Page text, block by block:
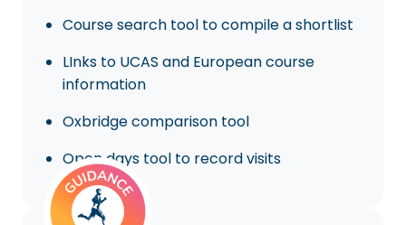
Course search tool to compile a shortlist
LInks to UCAS and European course
information
Oxbridge comparison tool
Open days tool to record visits